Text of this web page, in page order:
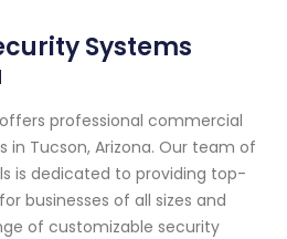
Systems
professional commercial
in Tucson, Arizona. Our team of
is dedicated to providing top-
businesses of all sizes and
of customizable security